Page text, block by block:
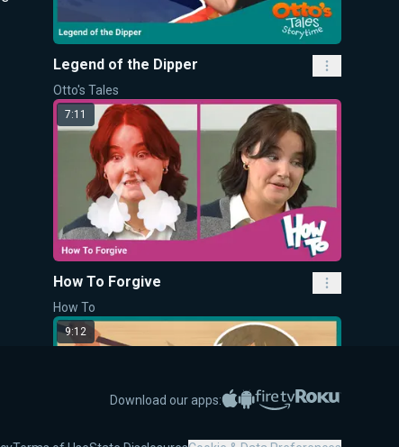
Legend of the Dipper
Otto's Tales
7:11
How To Forgive
How To
9:12
Download our apps: Apple App Store
Google PlayAmazon Fire TV
Roku